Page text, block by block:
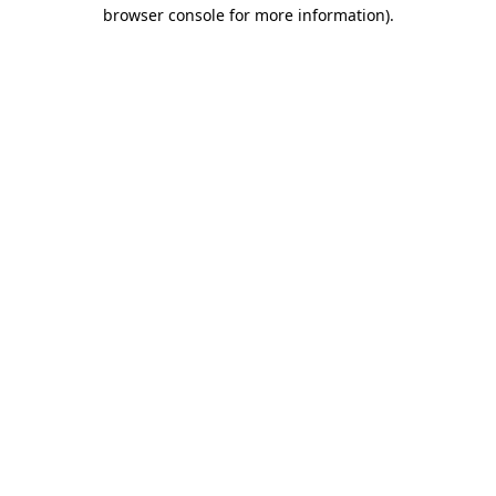
browser console for more information).